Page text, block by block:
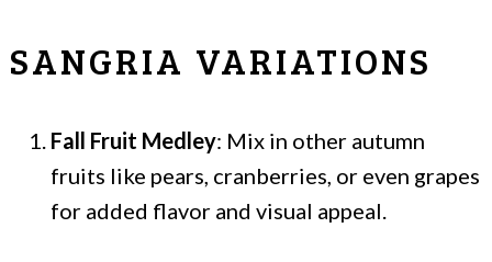
SANGRIA VARIATIONS
Fall Fruit Medley: Mix in other autumn
fruits like pears, cranberries, or even grapes
for added flavor and visual appeal.